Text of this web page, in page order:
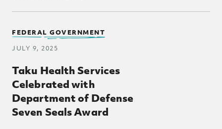
Taku Health Services
Celebrated with
Department of Defense
Seven Seals Award
FEDERAL GOVERNMENT
JULY 9, 2025